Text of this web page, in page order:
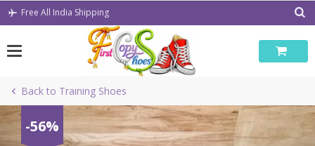
Skip
Free All India Shipping
Back to Training Shoes
-56%